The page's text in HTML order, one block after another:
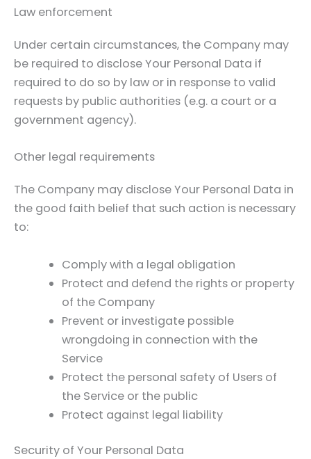
Law enforcement
Under certain circumstances, the Company may
be required to disclose Your Personal Data if
required to do so by law or in response to valid
requests by public authorities (e.g. a court or a
government agency).
Other legal requirements
The Company may disclose Your Personal Data in
the good faith belief that such action is necessary
to:
Comply with a legal obligation
Protect and defend the rights or property
of the Company
Prevent or investigate possible
wrongdoing in connection with the
Service
Protect the personal safety of Users of
the Service or the public
Protect against legal liability
Security of Your Personal Data